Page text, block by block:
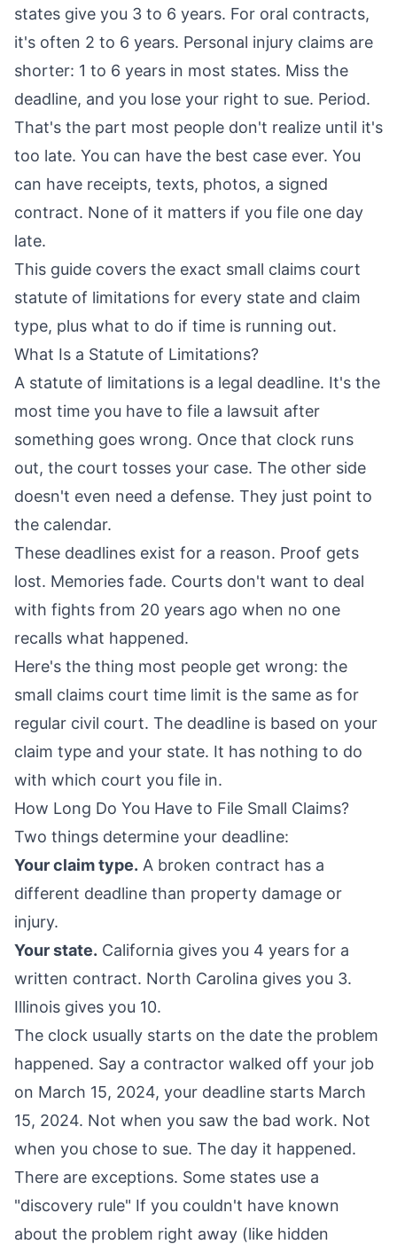
states give you 3 to 6 years. For oral contracts,
it's often 2 to 6 years. Personal injury claims are
shorter: 1 to 6 years in most states. Miss the
deadline, and you lose your right to sue. Period.
That's the part most people don't realize until it's
too late. You can have the best case ever. You
can have receipts, texts, photos, a signed
contract. None of it matters if you file one day
late.
This guide covers the exact small claims court
statute of limitations for every state and claim
type, plus what to do if time is running out.
What Is a Statute of Limitations?
A statute of limitations is a legal deadline. It's the
most time you have to file a lawsuit after
something goes wrong. Once that clock runs
out, the court tosses your case. The other side
doesn't even need a defense. They just point to
the calendar.
These deadlines exist for a reason. Proof gets
lost. Memories fade. Courts don't want to deal
with fights from 20 years ago when no one
recalls what happened.
Here's the thing most people get wrong: the
small claims court time limit is the same as for
regular civil court. The deadline is based on your
claim type and your state. It has nothing to do
with which court you file in.
How Long Do You Have to File Small Claims?
Two things determine your deadline:
Your claim type. A broken contract has a
different deadline than property damage or
injury.
Your state. California gives you 4 years for a
written contract. North Carolina gives you 3.
Illinois gives you 10.
The clock usually starts on the date the problem
happened. Say a contractor walked off your job
on March 15, 2024, your deadline starts March
15, 2024. Not when you saw the bad work. Not
when you chose to sue. The day it happened.
There are exceptions. Some states use a
"discovery rule" If you couldn't have known
about the problem right away (like hidden